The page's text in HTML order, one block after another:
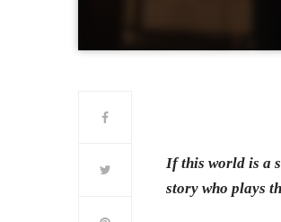
If this world is a
story who plays